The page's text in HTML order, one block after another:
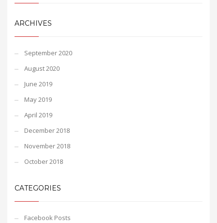
ARCHIVES
September 2020
August 2020
June 2019
May 2019
April 2019
December 2018
November 2018
October 2018
CATEGORIES
Facebook Posts